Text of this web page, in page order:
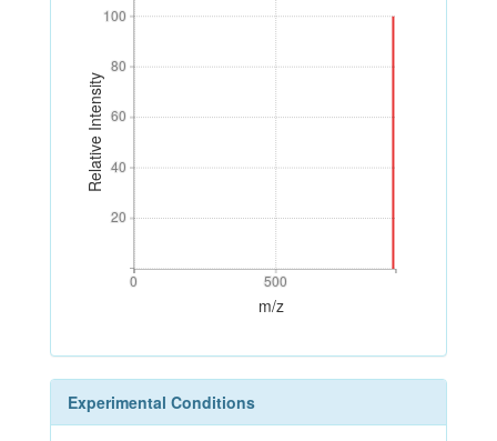
Relative Intensity
20
40
60
80
100
20
40
60
80
100
0 500
0 500
m/z
Experimental Conditions